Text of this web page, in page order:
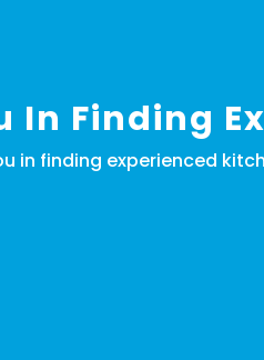
In Finding
in finding experienced